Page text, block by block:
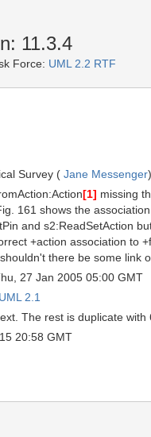
11.3.4
Force: UML 2.2 RTF
Survey ( Jane Messenger)
[1] missing
161 shows the
and s2:ReadSetAction
+action association to
there be some link
27 Jan 2005 05:00 GMT
UML 2.1
The rest is duplicate with
20:58 GMT